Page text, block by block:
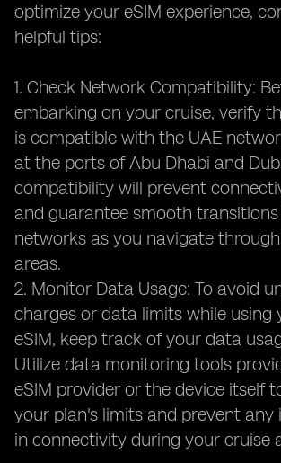
optimize your eSIM experience,
helpful tips:
1. Check Network Compatibility:
embarking on your cruise, verify
is compatible with the UAE
at the ports of Abu Dhabi and
compatibility will prevent
and guarantee smooth
networks as you navigate
areas.
2. Monitor Data Usage: To avoid
charges or data limits while using
eSIM, keep track of your data
Utilize data monitoring tools
eSIM provider or the device itself
your plan's limits and prevent
in connectivity during your cruise